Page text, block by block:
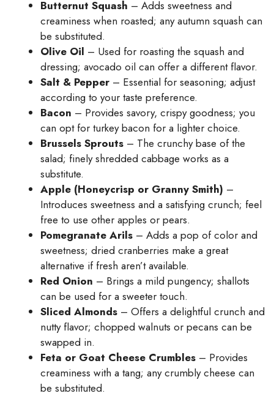
Butternut Squash – Adds sweetness and
creaminess when roasted; any autumn squash can
be substituted.
Olive Oil – Used for roasting the squash and
dressing; avocado oil can offer a different flavor.
Salt & Pepper – Essential for seasoning; adjust
according to your taste preference.
Bacon – Provides savory, crispy goodness; you
can opt for turkey bacon for a lighter choice.
Brussels Sprouts – The crunchy base of the
salad; finely shredded cabbage works as a
substitute.
Apple (Honeycrisp or Granny Smith) –
Introduces sweetness and a satisfying crunch; feel
free to use other apples or pears.
Pomegranate Arils – Adds a pop of color and
sweetness; dried cranberries make a great
alternative if fresh aren’t available.
Red Onion – Brings a mild pungency; shallots
can be used for a sweeter touch.
Sliced Almonds – Offers a delightful crunch and
nutty flavor; chopped walnuts or pecans can be
swapped in.
Feta or Goat Cheese Crumbles – Provides
creaminess with a tang; any crumbly cheese can
be substituted.